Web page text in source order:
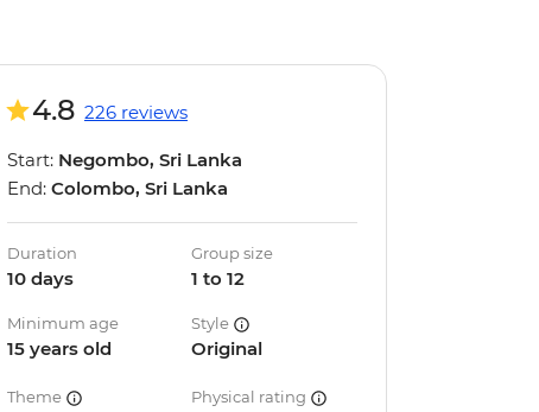
4.8 226 reviews
Start: Negombo, Sri Lanka
End: Colombo, Sri Lanka
Duration
10 days
Group size
1 to 12
Minimum age
15 years old
Style
Original
Theme Physical rating